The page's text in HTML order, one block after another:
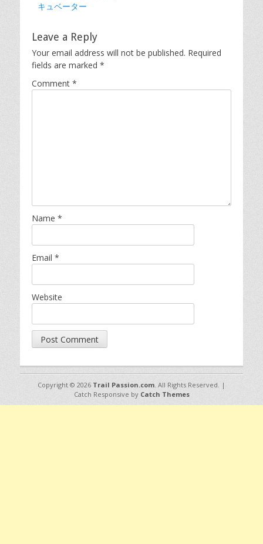
キュベーター
Leave a Reply
Your email address will not be published. Required
fields are marked *
Comment *
Name *
Email *
Website
Copyright © 2026 Trail Passion.com . All Rights Reserved. |
Catch Responsive by Catch Themes